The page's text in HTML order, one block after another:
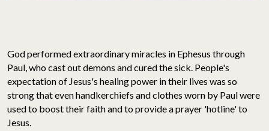
God performed extraordinary miracles in Ephesus through
Paul, who cast out demons and cured the sick. People's
expectation of Jesus's healing power in their lives was so
strong that even handkerchiefs and clothes worn by Paul were
used to boost their faith and to provide a prayer 'hotline' to
Jesus.